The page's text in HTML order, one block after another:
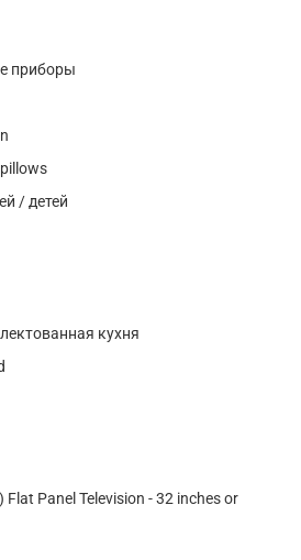
приборы
/ детей
кухня
Flat Panel Television - 32 inches or